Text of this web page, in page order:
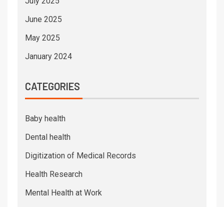
June 2025
May 2025
January 2024
CATEGORIES
Baby health
Dental health
Digitization of Medical Records
Health Research
Mental Health at Work